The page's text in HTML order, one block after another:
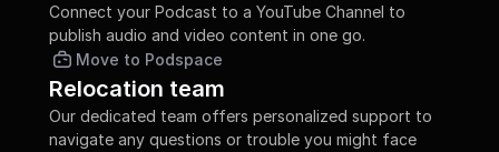
Connect your Podcast to a YouTube Channel to
publish audio and video content in one go.
Move to Podspace
Relocation team
Our dedicated team offers personalized support to
navigate any questions or trouble you might face